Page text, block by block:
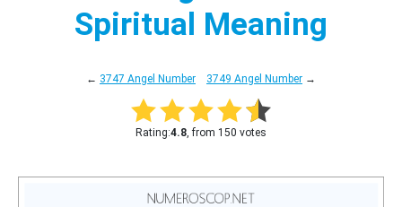
Spiritual Meaning
← 3747 Angel Number 3749 Angel Number →
Rating:4.8, from 150 votes